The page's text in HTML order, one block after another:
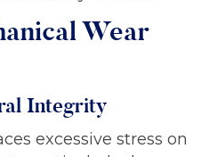
Wear
Integrity
excessive stress on